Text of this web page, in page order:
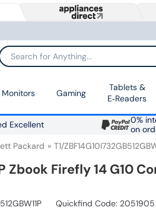
Search for Anything...
Monitors Gaming
Tablets &
E‑Readers
Excellent
0%
on
Packard T1/
Zbook Firefly 14 G10
Quickfind Code: 2051905